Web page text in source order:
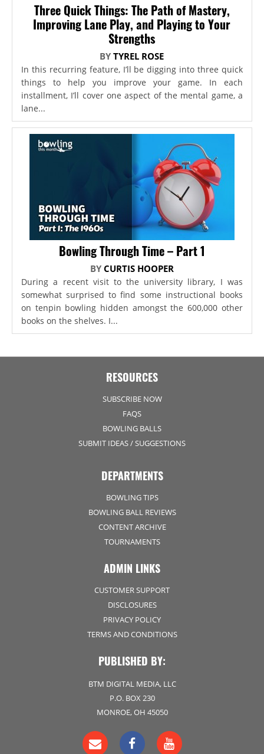
Three Quick Things: The Path of Mastery,
Improving Lane Play, and Playing to Your
Strengths
BYTYREL ROSE
In this recurring feature, I’ll be digging into three quick
things to help you improve your game. In each
installment, I’ll cover one aspect of the mental game, a
lane...
Bowling Through Time – Part 1
BY CURTIS HOOPER
During a recent visit to the university library, I was
somewhat surprised to find some instructional books
on tenpin bowling hidden amongst the 600,000 other
books on the shelves. I...
RESOURCES
SUBSCRIBE NOW
FAQS
BOWLING BALLS
SUBMIT IDEAS / SUGGESTIONS
DEPARTMENTS
BOWLING TIPS
BOWLING BALL REVIEWS
CONTENT ARCHIVE
TOURNAMENTS
ADMIN LINKS
CUSTOMER SUPPORT
DISCLOSURES
PRIVACY POLICY
TERMS AND CONDITIONS
PUBLISHED BY:
BTM DIGITAL MEDIA, LLC
P.O. BOX 230
MONROE, OH 45050